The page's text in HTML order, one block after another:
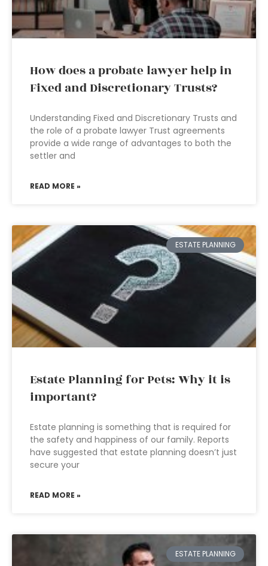
How does a probate lawyer help in
Fixed and Discretionary Trusts?
Understanding Fixed and Discretionary Trusts and
the role of a probate lawyer Trust agreements
provide a wide range of advantages to both the
settler and
READ MORE »
ESTATE PLANNING
Estate Planning for Pets: Why it is
important?
Estate planning is something that is required for
the safety and happiness of our family. Reports
have suggested that estate planning doesn’t just
secure your
READ MORE »
ESTATE PLANNING